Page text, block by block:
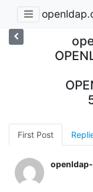
First Post